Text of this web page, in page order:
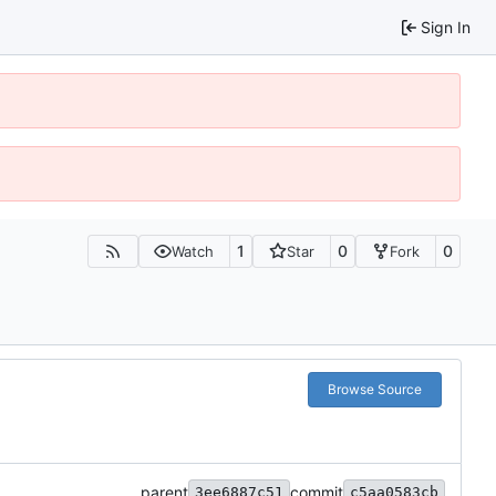
Sign In
Watch 1 Star 0 Fork 0
Browse Source
parent 3ee6887c51 commit c5aa0583cb